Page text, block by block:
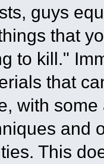
guys
that
to kill."
that
with
and
This